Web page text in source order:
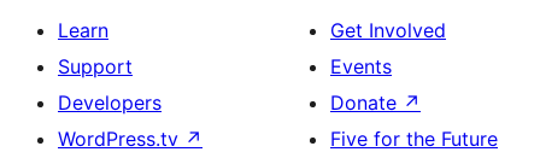
Learn
Support
Developers
WordPress.tv ↗
Get Involved
Events
Donate ↗
Five for the Future